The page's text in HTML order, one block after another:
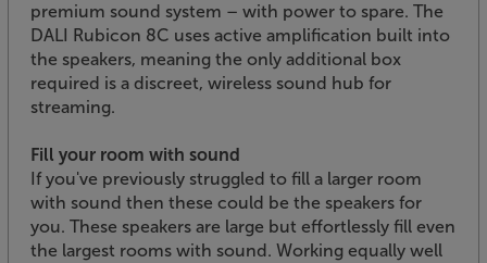
premium sound system – with power to spare. The
DALI Rubicon 8C uses active amplification built into
the speakers, meaning the only additional box
required is a discreet, wireless sound hub for
streaming.
Fill your room with sound
If you've previously struggled to fill a larger room
with sound then these could be the speakers for
you. These speakers are large but effortlessly fill even
the largest rooms with sound. Working equally well